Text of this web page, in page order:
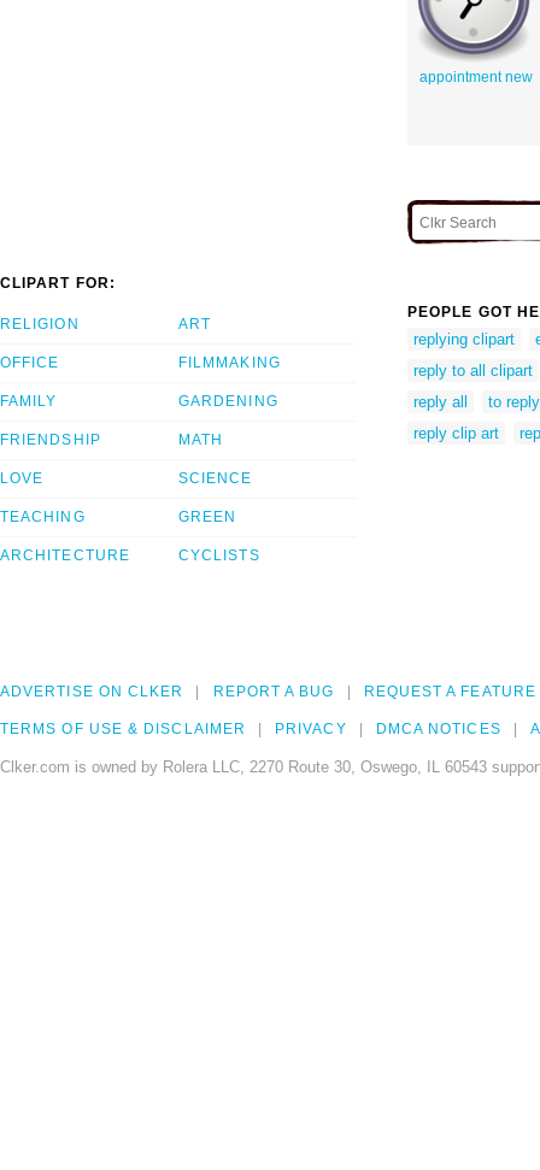
appointment new
CLIPART FOR:
RELIGION
OFFICE
FAMILY
FRIENDSHIP
LOVE
TEACHING
ARCHITECTURE
ART
FILMMAKING
GARDENING
MATH
SCIENCE
GREEN
CYCLISTS
PEOPLE GOT
replying clipart
reply to all clipart
reply all
to
reply clip art
ADVERTISE ON CLKER REPORT A BUG REQUEST A FEATURE
TERMS OF USE & DISCLAIMER PRIVACY DMCA NOTICES
Clker.com is owned by Rolera LLC, 2270 Route 30, Oswego, IL 60543